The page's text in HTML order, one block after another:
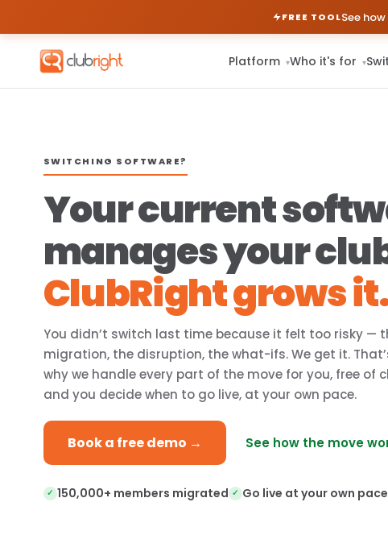
FREE TOOLSee
Platform ▾Who it's for ▾
SWITCHING SOFTWARE?
Your current
manages your
ClubRight grows
You didn’t switch last time because it felt too risky —
migration, the disruption, the what-ifs. We get it.
why we handle every part of the move for you, free of
and you decide when to go live, at your own pace.
Book a free demo → See how the move
✓ 150,000+ members migrated ✓ Go live at your own pace